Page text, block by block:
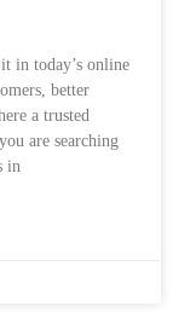
in today’s online
better
a trusted
are searching
in